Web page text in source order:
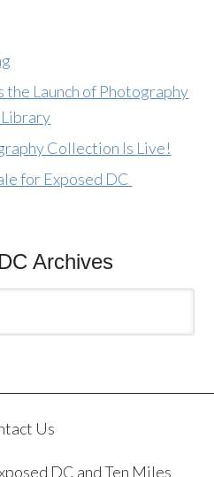
Launch of Photography
Collection Is Live!
for Exposed DC
Archives
Us
DC and Ten Miles